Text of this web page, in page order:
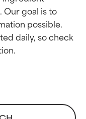
Our goal is to
possible.
daily, so check